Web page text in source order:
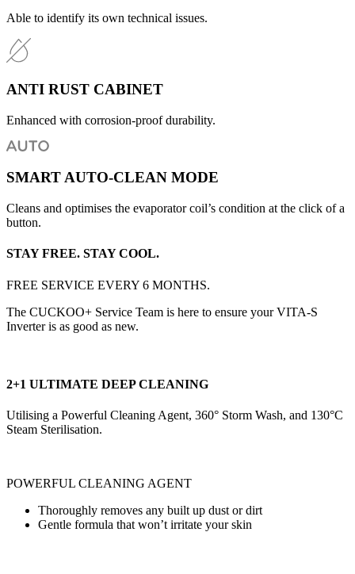
Able to identify its own technical issues.
ANTI RUST CABINET
Enhanced with corrosion-proof durability.
SMART AUTO-CLEAN MODE
Cleans and optimises the evaporator coil’s condition at the click of a
button.
STAY FREE. STAY COOL.
FREE SERVICE EVERY 6 MONTHS.
The CUCKOO+ Service Team is here to ensure your VITA-S
Inverter is as good as new.
2+1 ULTIMATE DEEP CLEANING
Utilising a Powerful Cleaning Agent, 360° Storm Wash, and 130°C
Steam Sterilisation.
POWERFUL CLEANING AGENT
Thoroughly removes any built up dust or dirt
Gentle formula that won’t irritate your skin